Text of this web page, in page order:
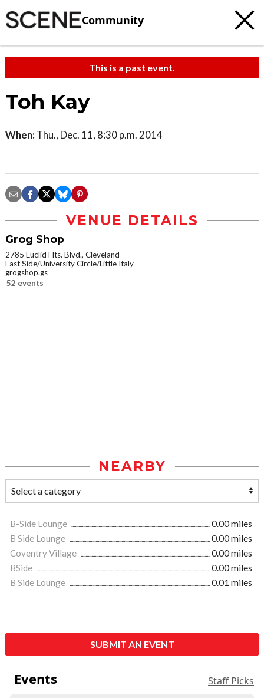
Community
This is a past event.
Toh Kay
When: Thu., Dec. 11, 8:30 p.m. 2014
VENUE DETAILS
Grog Shop
2785 Euclid Hts. Blvd., Cleveland
East Side/University Circle/Little Italy
grogshop.gs
52 events
NEARBY
B-Side Lounge
0.00 miles
B Side Lounge
0.00 miles
Coventry Village
0.00 miles
BSide
0.00 miles
B Side Lounge
0.01 miles
SUBMIT AN EVENT
Events Staff Picks